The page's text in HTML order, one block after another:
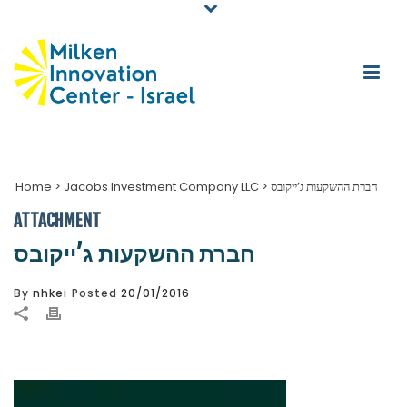
Home > Jacobs Investment Company LLC > חברת ההשקעות ג’ייקובס
ATTACHMENT
חברת ההשקעות ג’ייקובס
By nhkei Posted 20/01/2016